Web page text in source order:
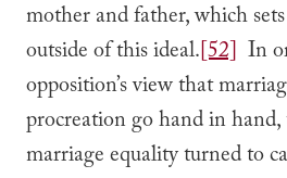
mother and father, which
outside of this ideal.[52] In
opposition’s view that
procreation go hand in
marriage equality turned to